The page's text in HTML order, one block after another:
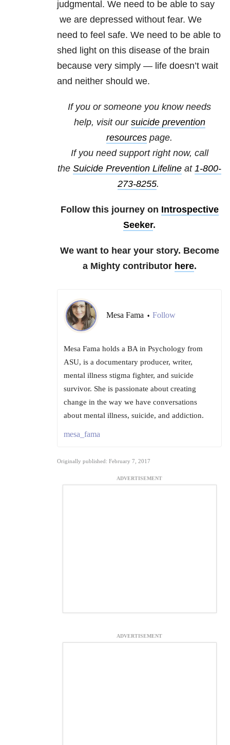
judgmental. We need to be able to say
we are depressed without fear. We
need to feel safe. We need to be able to
shed light on this disease of the brain
because very simply — life doesn’t wait
and neither should we.
If you or someone you know needs
help, visit our suicide prevention
resources page.
If you need support right now, call
the Suicide Prevention Lifeline at 1-800-
273-8255.
Follow this journey on Introspective
Seeker.
We want to hear your story. Become
a Mighty contributor here.
Mesa Fama • Follow
Mesa Fama holds a BA in Psychology from
ASU, is a documentary producer, writer,
mental illness stigma fighter, and suicide
survivor. She is passionate about creating
change in the way we have conversations
about mental illness, suicide, and addiction.
mesa_fama
Originally published: February 7, 2017
ADVERTISEMENT
ADVERTISEMENT